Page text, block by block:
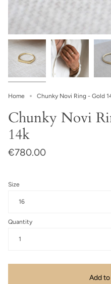
Home Chunky Novi Ring - Gold
Chunky Novi
14k
€780.00
Size
16
Quantity
1
Add